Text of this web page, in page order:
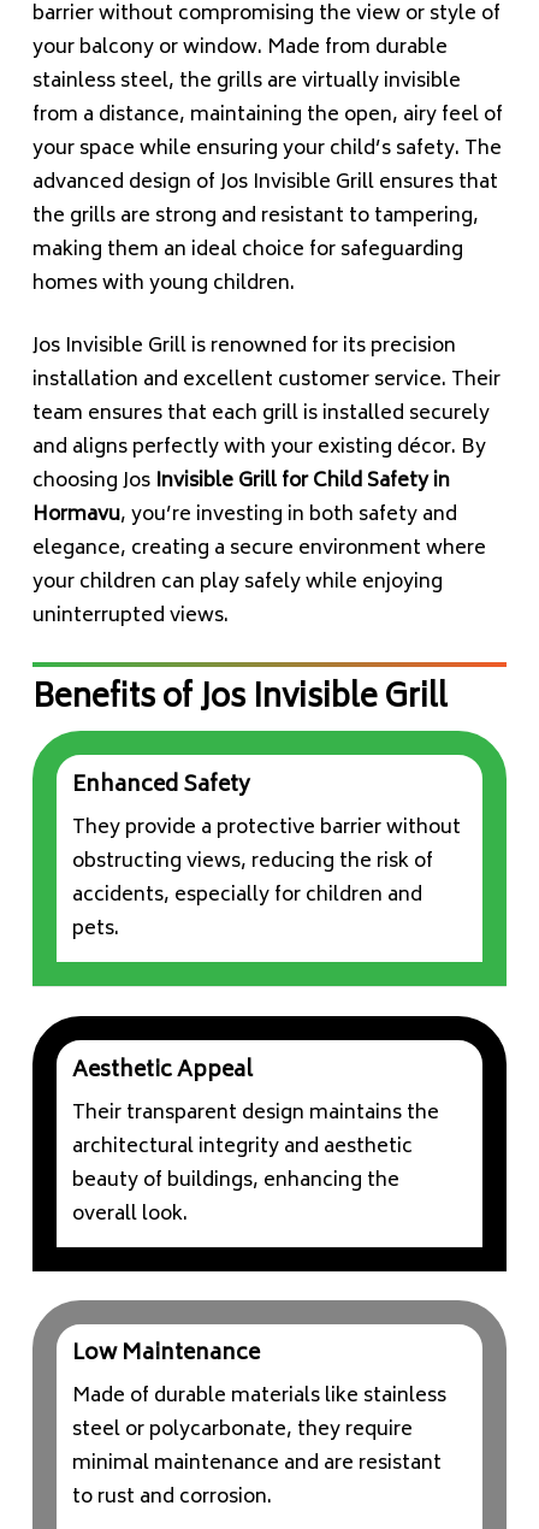
barrier without compromising the view or style of
your balcony or window. Made from durable
stainless steel, the grills are virtually invisible
from a distance, maintaining the open, airy feel of
your space while ensuring your child’s safety. The
advanced design of Jos Invisible Grill ensures that
the grills are strong and resistant to tampering,
making them an ideal choice for safeguarding
homes with young children.
Jos Invisible Grill is renowned for its precision
installation and excellent customer service. Their
team ensures that each grill is installed securely
and aligns perfectly with your existing décor. By
choosing Jos Invisible Grill for Child Safety in
Hormavu, you’re investing in both safety and
elegance, creating a secure environment where
your children can play safely while enjoying
uninterrupted views.
Benefits of Jos Invisible Grill
Enhanced Safety
They provide a protective barrier without
obstructing views, reducing the risk of
accidents, especially for children and
pets.
Aesthetic Appeal
Their transparent design maintains the
architectural integrity and aesthetic
beauty of buildings, enhancing the
overall look.
Low Maintenance
Made of durable materials like stainless
steel or polycarbonate, they require
minimal maintenance and are resistant
to rust and corrosion.